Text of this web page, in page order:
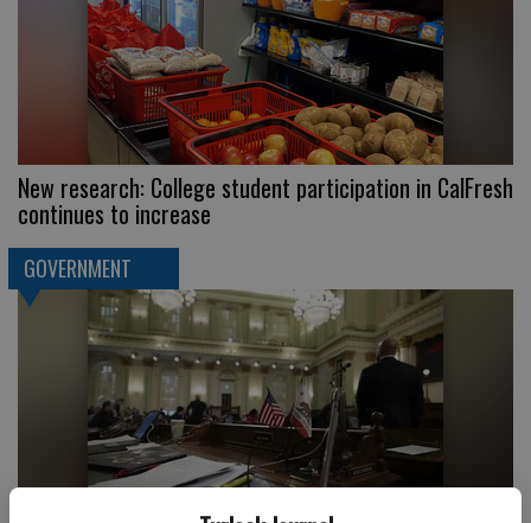
New research: College student participation in CalFresh
continues to increase
GOVERNMENT